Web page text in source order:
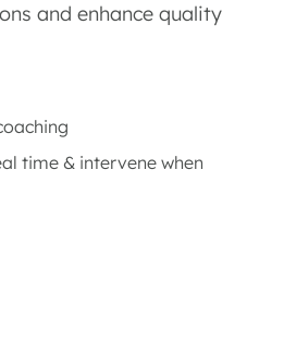
and enhance quality
time & intervene when